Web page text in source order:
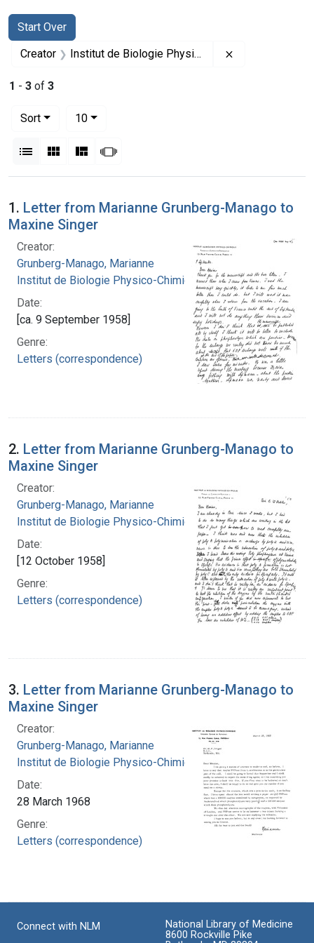
Search
Search Constraints
Start Over
You searched for:
Creator Institut de Biologie Physico-Chimique
1 - 3 of 3
Sort
10per page
List Gallery MasonrySlideshow
Search Results
1. Letter from Marianne Grunberg-Manago to
Maxine Singer
Creator:
Grunberg-Manago, Marianne
Institut de Biologie Physico-Chimique
Date:
[ca. 9 September 1958]
Genre:
Letters (correspondence)
2. Letter from Marianne Grunberg-Manago to
Maxine Singer
Creator:
Grunberg-Manago, Marianne
Institut de Biologie Physico-Chimique
Date:
[12 October 1958]
Genre:
Letters (correspondence)
3. Letter from Marianne Grunberg-Manago to
Maxine Singer
Creator:
Grunberg-Manago, Marianne
Institut de Biologie Physico-Chimique
Date:
28 March 1968
Genre:
Letters (correspondence)
Connect with NLM
National Library of Medicine
8600 Rockville Pike